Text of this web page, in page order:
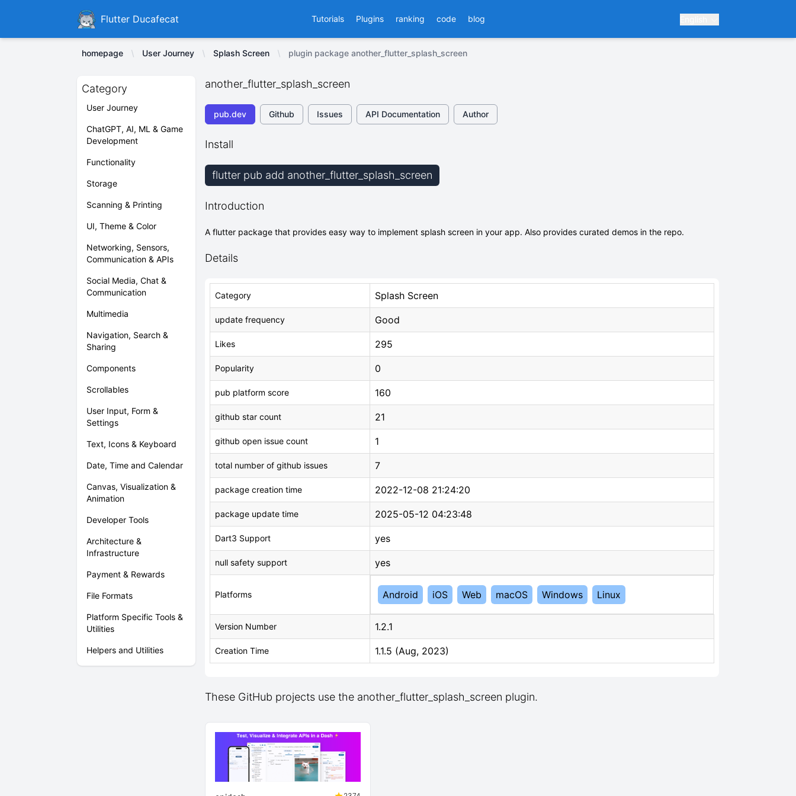
DucafecatFlutter Ducafecat Tutorials Plugins ranking code blog
homepage User Journey Splash Screen plugin package another_flutter_splash_screen
Category
User Journey
ChatGPT, AI, ML & Game
Development
Functionality
Storage
Scanning & Printing
UI, Theme & Color
Networking, Sensors,
Communication & APIs
Social Media, Chat &
Communication
Multimedia
Navigation, Search &
Sharing
Components
Scrollables
User Input, Form &
Settings
Text, Icons & Keyboard
Date, Time and Calendar
Canvas, Visualization &
Animation
Developer Tools
Architecture &
Infrastructure
Payment & Rewards
File Formats
Platform Specific Tools &
Utilities
Helpers and Utilities
another_flutter_splash_screen
pub.dev Github Issues API Documentation Author
Install
flutter pub add another_flutter_splash_screen
Introduction
A flutter package that provides easy way to implement splash screen in your app. Also provides curated demos in the repo.
Details
Category Splash Screen
update frequency Good
Likes 295
Popularity 0
pub platform score 160
github star count 21
github open issue count 1
total number of github issues 7
package creation time 2022-12-08 21:24:20
package update time 2025-05-12 04:23:48
Dart3 Support yes
null safety support yes
Platforms Android iOS Web macOS Windows Linux
Version Number 1.2.1
Creation Time 1.1.5 (Aug, 2023)
These GitHub projects use the another_flutter_splash_screen plugin.